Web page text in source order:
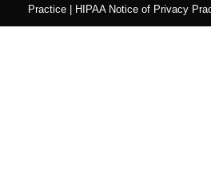
Practice
HIPAA Notice of Privacy